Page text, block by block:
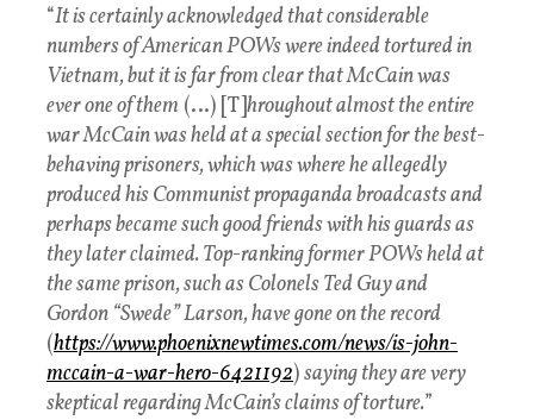
“It is certainly acknowledged that considerable
numbers of American POWs were indeed tortured in
Vietnam, but it is far from clear that McCain was
ever one of them (…) [T]hroughout almost the entire
war McCain was held at a special section for the best-
behaving prisoners, which was where he allegedly
produced his Communist propaganda broadcasts and
perhaps became such good friends with his guards as
they later claimed. Top-ranking former POWs held at
the same prison, such as Colonels Ted Guy and
Gordon “Swede” Larson, have gone on the record
(https://www.phoenixnewtimes.com/news/is-john-
mccain-a-war-hero-6421192)saying they are very
skeptical regarding McCain’s claims of torture.”